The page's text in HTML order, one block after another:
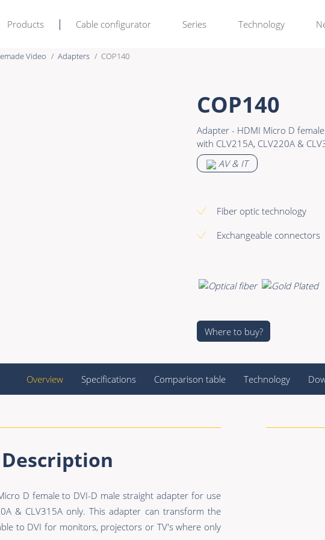
Products Cable configurator Series Technology
Video Adapters COP140
COP140
Adapter - HDMI Micro D
with CLV215A, CLV220A &
AV & IT
Fiber optic technology
Exchangeable connectors
Where to buy?
Overview Specifications Comparison table Technology
Description
D female to DVI-D male straight adapter for use
& CLV315A only. This adapter can transform the
to DVI for monitors, projectors or TV's where only
Connectors & Connectivity
Premade Data
Premade Audio
Premade Video
Bulk Data
Bulk Audio